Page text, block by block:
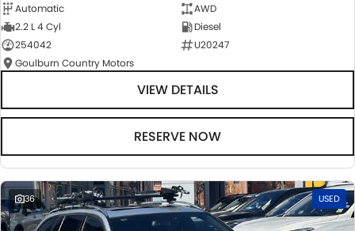
Automatic
AWD
2.2 L 4 Cyl
Diesel
254042
U20247
Goulburn Country Motors
VIEW DETAILS
RESERVE NOW
36 USED